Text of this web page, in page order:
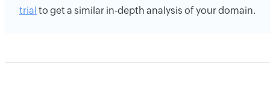
trial to get a similar in-depth analysis of your domain.